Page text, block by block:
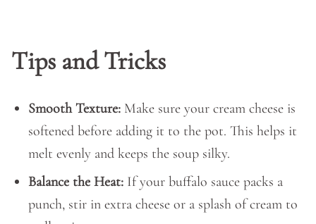
Tips and Tricks
Smooth Texture: Make sure your cream cheese is
softened before adding it to the pot. This helps it
melt evenly and keeps the soup silky.
Balance the Heat: If your buffalo sauce packs a
punch, stir in extra cheese or a splash of cream to